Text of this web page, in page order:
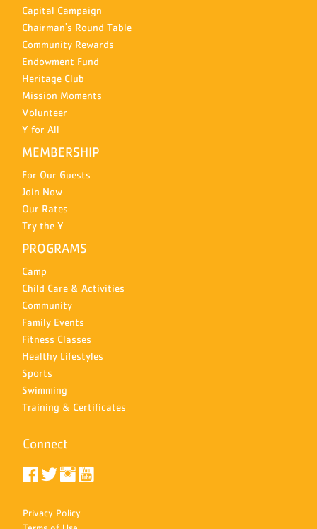
Capital Campaign
Chairman's Round Table
Community Rewards
Endowment Fund
Heritage Club
Mission Moments
Volunteer
Y for All
MEMBERSHIP
For Our Guests
Join Now
Our Rates
Try the Y
PROGRAMS
Camp
Child Care & Activities
Community
Family Events
Fitness Classes
Healthy Lifestyles
Sports
Swimming
Training & Certificates
Connect
Privacy Policy